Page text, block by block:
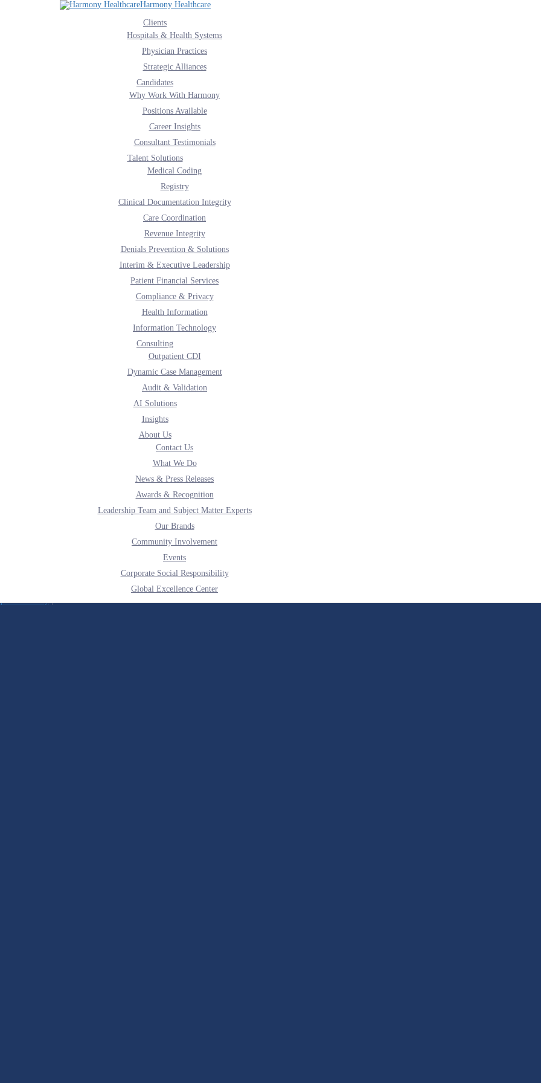
Harmony Healthcare
Clients
Hospitals & Health Systems
Physician Practices
Strategic Alliances
Candidates
Why Work With Harmony
Positions Available
Career Insights
Consultant Testimonials
Talent Solutions
Medical Coding
Registry
Clinical Documentation Integrity
Care Coordination
Revenue Integrity
Denials Prevention & Solutions
Interim & Executive Leadership
Patient Financial Services
Compliance & Privacy
Health Information
Information Technology
Consulting
Outpatient CDI
Dynamic Case Management
Audit & Validation
AI Solutions
Insights
About Us
Contact Us
What We Do
News & Press Releases
Awards & Recognition
Leadership Team and Subject Matter Experts
Our Brands
Community Involvement
Events
Corporate Social Responsibility
Global Excellence Center
that get you connected and that help your organization bring it all together
patient records. Connected healthcare is on the horizon. Our team of integration specialists can plan, build, and manage solutions that are timely and
interoperability. APIs are becoming available allowing for the protected sharing of clinical information, but enterprise integration is complex. Our
health information technology to providers on a national basis and across all care settings. These experts empower healthcare organization success,
based healthcare.
Policy|